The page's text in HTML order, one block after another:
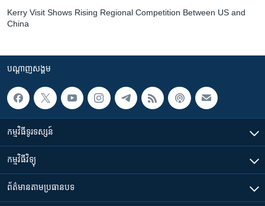
Kerry Visit Shows Rising Regional Competition Between US and
China
បណ្តាញ​សង្គម
កម្មវិធី​ទូរទស្សន៍
កម្មវិធី​វិទ្យុ
ព័ត៌មាន​តាមប្រធានបទ​